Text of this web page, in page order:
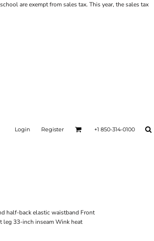
are exempt from sales tax. This year, the sales tax
Login Register +1 850-314-0100
half-back elastic waistband Front
leg 33-inch inseam Wink heat